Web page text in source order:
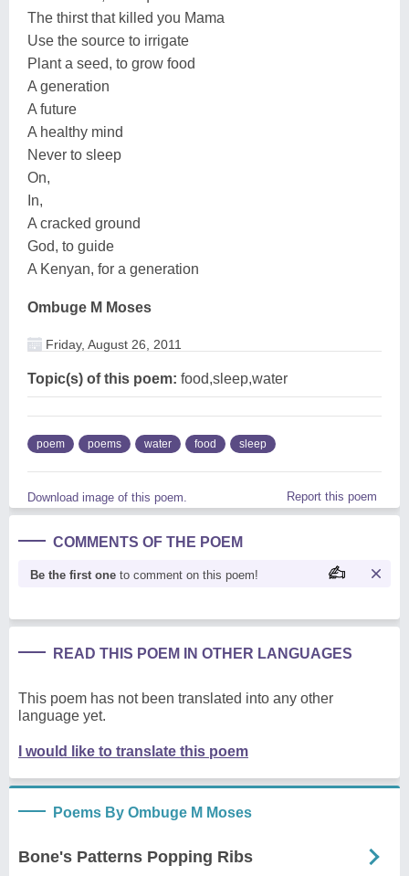
The thirst that killed you Mama
Use the source to irrigate
Plant a seed, to grow food
A generation
A future
A healthy mind
Never to sleep
On,
In,
A cracked ground
God, to guide
A Kenyan, for a generation
Ombuge M Moses
Friday, August 26, 2011
Topic(s) of this poem: food,sleep,water
poem poems water food sleep
Download image of this poem. Report this poem
COMMENTS OF THE POEM
Be the first one to comment on this poem!
READ THIS POEM IN OTHER LANGUAGES
This poem has not been translated into any other
language yet.
I would like to translate this poem
Poems By Ombuge M Moses
Bone's Patterns Popping Ribs